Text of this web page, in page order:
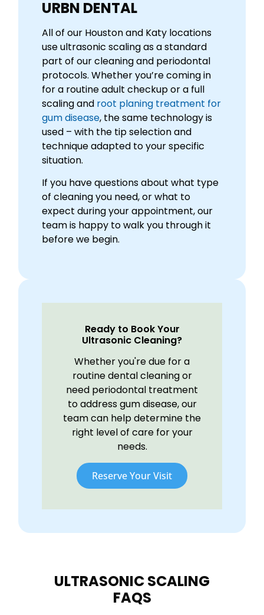
Ready to Book Your
Ultrasonic Cleaning?
Whether you're due for a
routine dental cleaning or
need periodontal treatment
to address gum disease, our
team can help determine the
right level of care for your
needs.
Reserve Your Visit
URBN DENTAL
All of our Houston and Katy locations
use ultrasonic scaling as a standard
part of our cleaning and periodontal
protocols. Whether you’re coming in
for a routine adult checkup or a full
scaling and root planing treatment for
gum disease, the same technology is
used – with the tip selection and
technique adapted to your specific
situation.
If you have questions about what type
of cleaning you need, or what to
expect during your appointment, our
team is happy to walk you through it
before we begin.
ULTRASONIC SCALING
FAQS